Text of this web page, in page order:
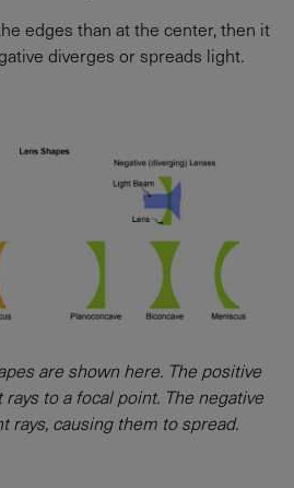
edges than at the center, then it
diverges or spreads light.
are shown here. The positive
to a focal point. The negative
rays, causing them to spread.